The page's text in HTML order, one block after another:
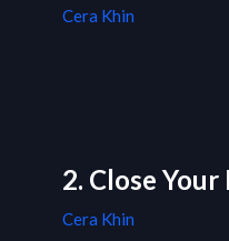
Cera Khin
2. Close Your
Cera Khin